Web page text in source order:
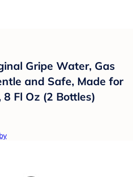
Gripe Water, Gas
and Safe, Made for
Fl Oz (2 Bottles)